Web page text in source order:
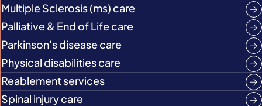
Multiple Sclerosis (ms) care
Palliative & End of Life care
Parkinson's disease care
Physical disabilities care
Reablement services
Spinal injury care